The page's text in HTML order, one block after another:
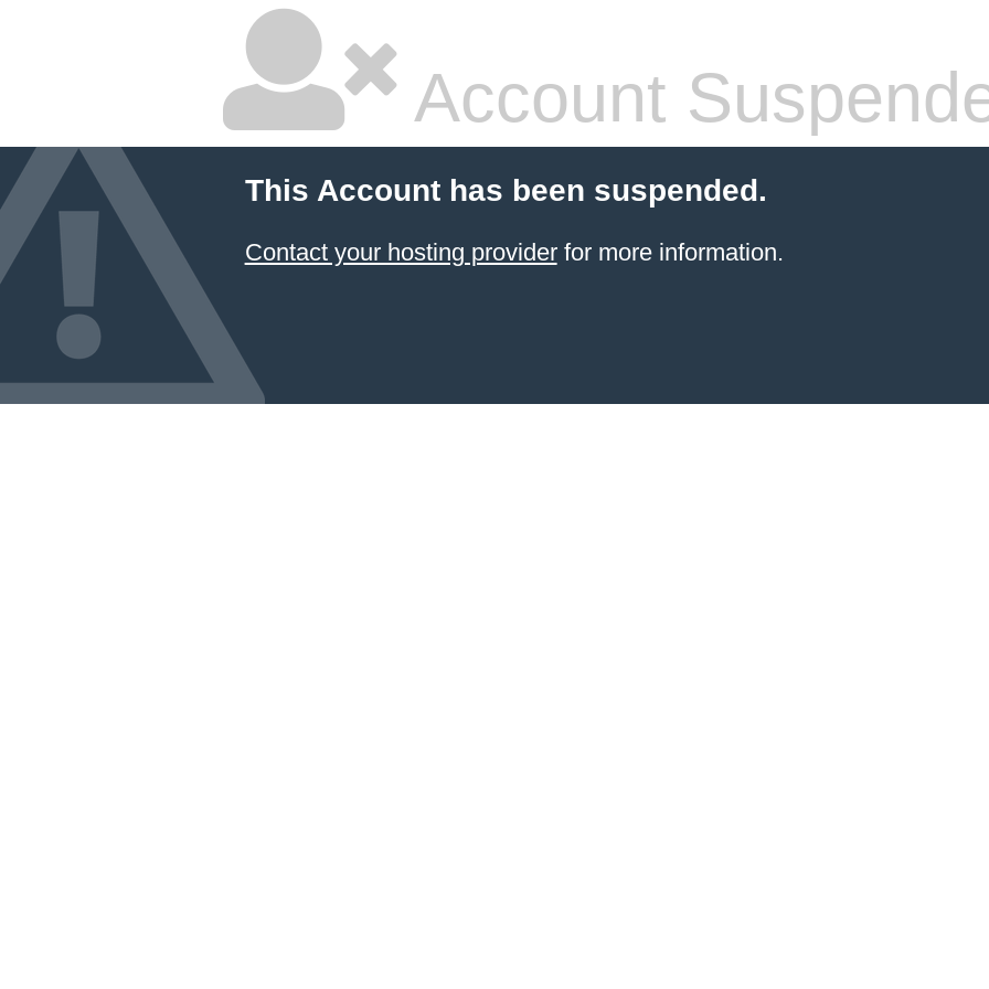
Account
This Account has been suspended.
Contact your hosting providerfor more information.